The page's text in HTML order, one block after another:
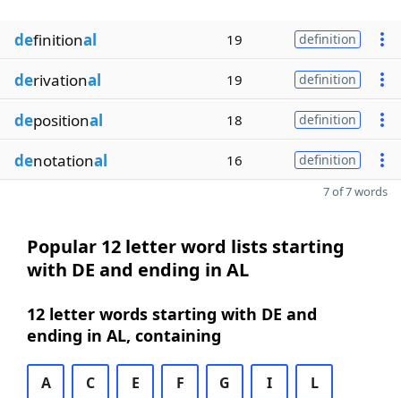
definitional 19 definition
derivational 19 definition
depositional 18 definition
denotational 16 definition
7 of 7 words
Popular 12 letter word lists starting
with DE and ending in AL
12 letter words starting with DE and
ending in AL, containing
A C E F G I L